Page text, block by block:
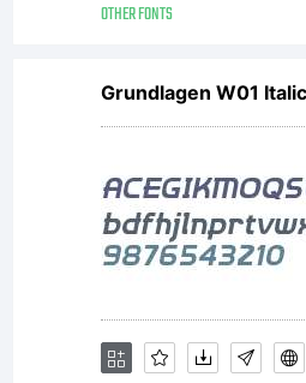
(c)
OTHER FONTS
Grundlagen W01 Italic